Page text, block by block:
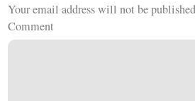
Your email address will not be
Comment